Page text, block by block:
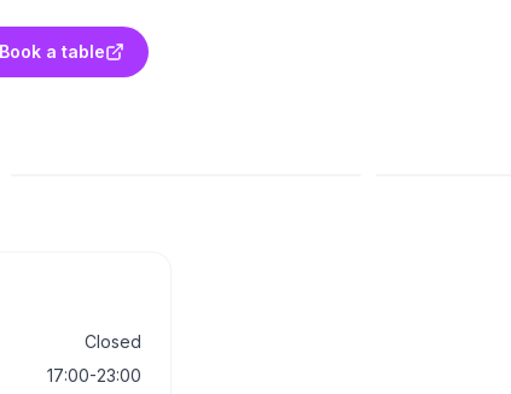
Book a table
Closed
17:00-23:00